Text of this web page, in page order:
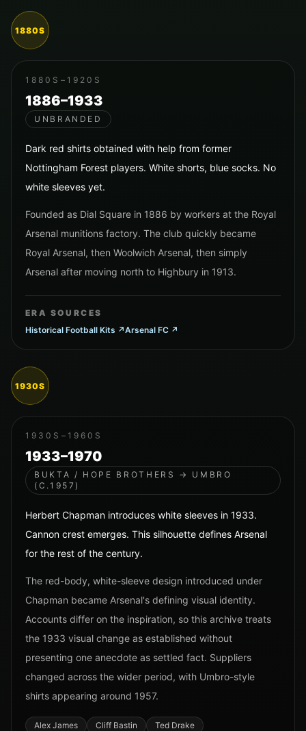
1880S
1880S–1920S
1886–1933
UNBRANDED
Dark red shirts obtained with help from former
Nottingham Forest players. White shorts, blue socks. No
white sleeves yet.
Founded as Dial Square in 1886 by workers at the Royal
Arsenal munitions factory. The club quickly became
Royal Arsenal, then Woolwich Arsenal, then simply
Arsenal after moving north to Highbury in 1913.
ERA SOURCES
Historical Football Kits ↗Arsenal FC ↗
1930S
1930S–1960S
1933–1970
BUKTA / HOPE BROTHERS → UMBRO
(C.1957)
Herbert Chapman introduces white sleeves in 1933.
Cannon crest emerges. This silhouette defines Arsenal
for the rest of the century.
The red-body, white-sleeve design introduced under
Chapman became Arsenal's defining visual identity.
Accounts differ on the inspiration, so this archive treats
the 1933 visual change as established without
presenting one anecdote as settled fact. Suppliers
changed across the wider period, with Umbro-style
shirts appearing around 1957.
Alex James Cliff Bastin Ted Drake